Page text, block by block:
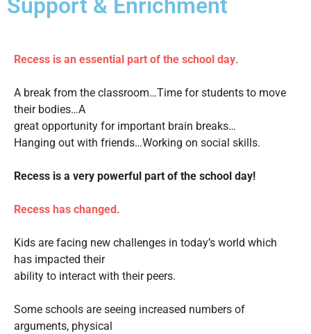
Support & Enrichment
Recess is an essential part of the school day.
A break from the classroom…Time for students to move
their bodies…A
great opportunity for important brain breaks…
Hanging out with friends…Working on social skills.
Recess is a very powerful part of the school day!
Recess has changed.
Kids are facing new challenges in today’s world which
has impacted their
ability to interact with their peers.
Some schools are seeing increased numbers of
arguments, physical